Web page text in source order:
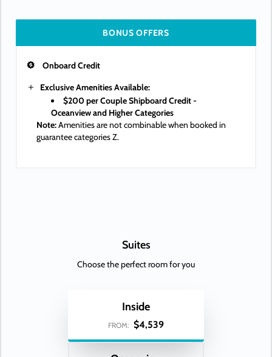
BONUS OFFERS
Onboard Credit
Exclusive Amenities Available:
$200 per Couple Shipboard Credit -
Oceanview and Higher Categories
Note:Amenities are not combinable when booked in
guarantee categories Z.
Suites
Choose the perfect room for you
Inside
FROM: $4,539